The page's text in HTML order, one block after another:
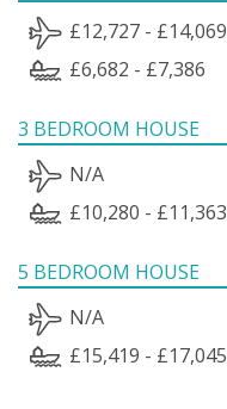
£12,727 - £14,069
£6,682 - £7,386
3 BEDROOM HOUSE
N/A
£10,280 - £11,363
5 BEDROOM HOUSE
N/A
£15,419 - £17,045